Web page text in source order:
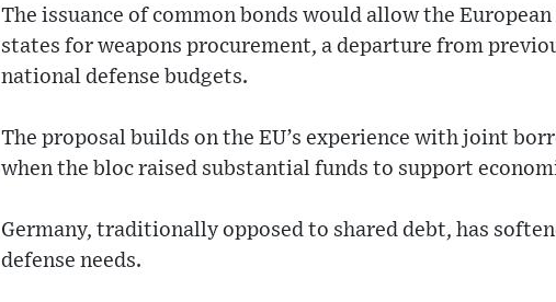
The issuance of common bonds would allow the
states for weapons procurement, a departure from
national defense budgets.
The proposal builds on the EU’s experience with joint
when the bloc raised substantial funds to support
Germany, traditionally opposed to shared debt, has
defense needs.